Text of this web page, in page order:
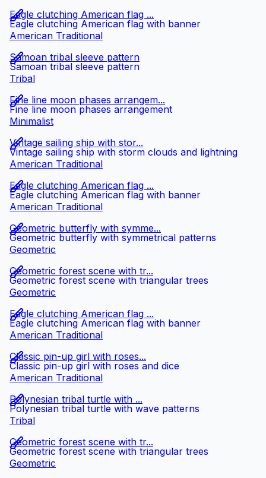
Eagle clutching American flag with banner
Eagle clutching American flag ...
American Traditional
Samoan tribal sleeve pattern
Samoan tribal sleeve pattern
Tribal
Fine line moon phases arrangement
Fine line moon phases arrangem...
Minimalist
Vintage sailing ship with storm clouds and lightning
Vintage sailing ship with stor...
American Traditional
Eagle clutching American flag with banner
Eagle clutching American flag ...
American Traditional
Geometric butterfly with symmetrical patterns
Geometric butterfly with symme...
Geometric
Geometric forest scene with triangular trees
Geometric forest scene with tr...
Geometric
Eagle clutching American flag with banner
Eagle clutching American flag ...
American Traditional
Classic pin-up girl with roses and dice
Classic pin-up girl with roses...
American Traditional
Polynesian tribal turtle with wave patterns
Polynesian tribal turtle with ...
Tribal
Geometric forest scene with triangular trees
Geometric forest scene with tr...
Geometric